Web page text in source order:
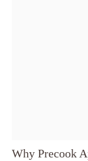
Why Precook